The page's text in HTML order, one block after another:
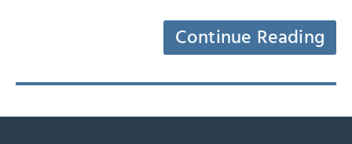
Continue Reading